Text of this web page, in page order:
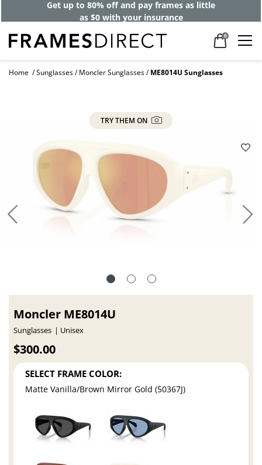
Get up to 80% off and pay frames as little
as $0 with your insurance
0
Home Sunglasses Moncler Sunglasses ME8014U Sunglasses
TRY THEM ON
Moncler ME8014U
Sunglasses Unisex
$300.00
SELECT FRAME COLOR:
Matte Vanilla/Brown Mirror Gold (50367J)